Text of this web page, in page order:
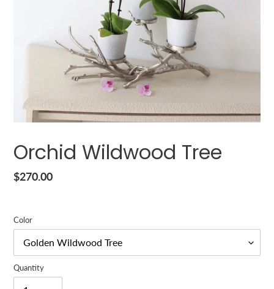
Orchid Wildwood Tree
Regular
$270.00
Color
Quantity